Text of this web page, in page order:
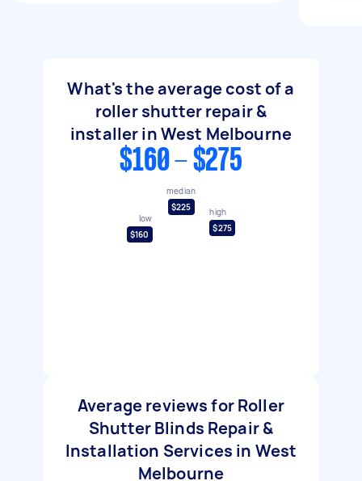
What's the average cost of a
roller shutter repair &
installer in West Melbourne
$160 - $275
low
$160
median
$225
high
$275
Average reviews for Roller
Shutter Blinds Repair &
Installation Services in West
Melbourne